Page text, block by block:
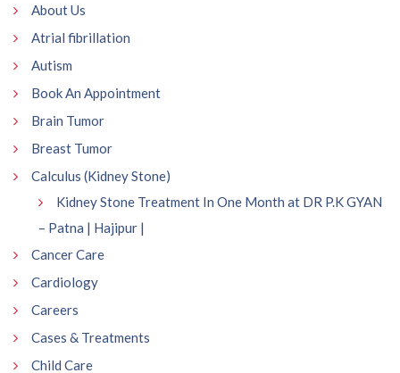
About Us
Atrial fibrillation
Autism
Book An Appointment
Brain Tumor
Breast Tumor
Calculus (Kidney Stone)
Kidney Stone Treatment In One Month at DR P.K GYAN
– Patna | Hajipur |
Cancer Care
Cardiology
Careers
Cases & Treatments
Child Care